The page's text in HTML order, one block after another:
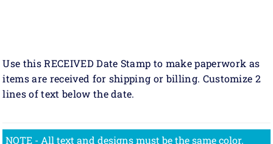
Use this RECEIVED Date Stamp to make paperwork as
items are received for shipping or billing. Customize 2
lines of text below the date.